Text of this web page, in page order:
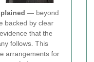
— beyond
backed by clear
that the
follows. This
arrangements for